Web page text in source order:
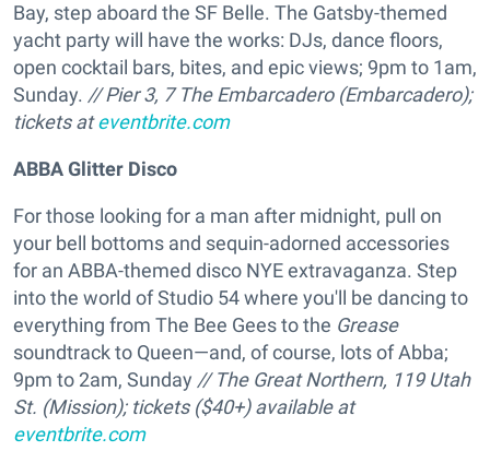
Bay, step aboard the SF Belle. The Gatsby-themed
yacht party will have the works: DJs, dance floors,
open cocktail bars, bites, and epic views; 9pm to 1am,
Sunday. // Pier 3, 7 The Embarcadero (Embarcadero);
tickets ateventbrite.com
ABBA Glitter Disco
For those looking for a man after midnight, pull on
your bell bottoms and sequin-adorned accessories
for an ABBA-themed disco NYE extravaganza. Step
into the world of Studio 54 where you'll be dancing to
everything from The Bee Gees to the Grease
soundtrack to Queen—and, of course, lots of Abba;
9pm to 2am, Sunday // The Great Northern, 119 Utah
St. (Mission); tickets ($40+) available at
eventbrite.com